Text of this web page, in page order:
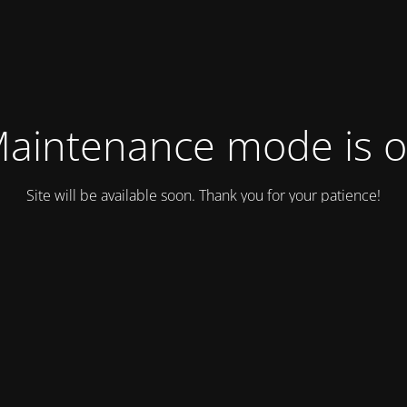
mode is
Site will be available soon. Thank you for your patience!